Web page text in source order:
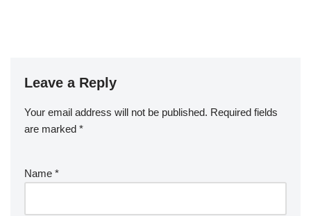
Leave a Reply
Your email address will not be published. Required fields
are marked *
Name *